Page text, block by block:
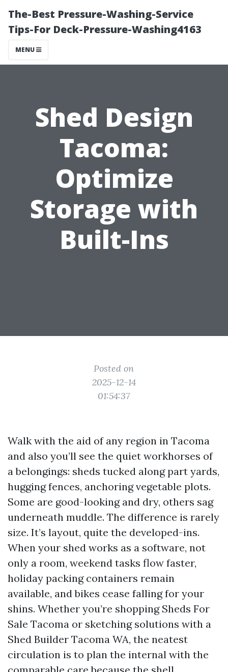
The-Best Pressure-Washing-Service
Tips-For Deck-Pressure-Washing4163
MENU
Shed Design
Tacoma:
Optimize
Storage with
Built-Ins
Posted on
2025-12-14
01:54:37
Walk with the aid of any region in Tacoma
and also you’ll see the quiet workhorses of
a belongings: sheds tucked along part yards,
hugging fences, anchoring vegetable plots.
Some are good-looking and dry, others sag
underneath muddle. The difference is rarely
size. It’s layout, quite the developed-ins.
When your shed works as a software, not
only a room, weekend tasks flow faster,
holiday packing containers remain
available, and bikes cease falling for your
shins. Whether you’re shopping Sheds For
Sale Tacoma or sketching solutions with a
Shed Builder Tacoma WA, the neatest
circulation is to plan the internal with the